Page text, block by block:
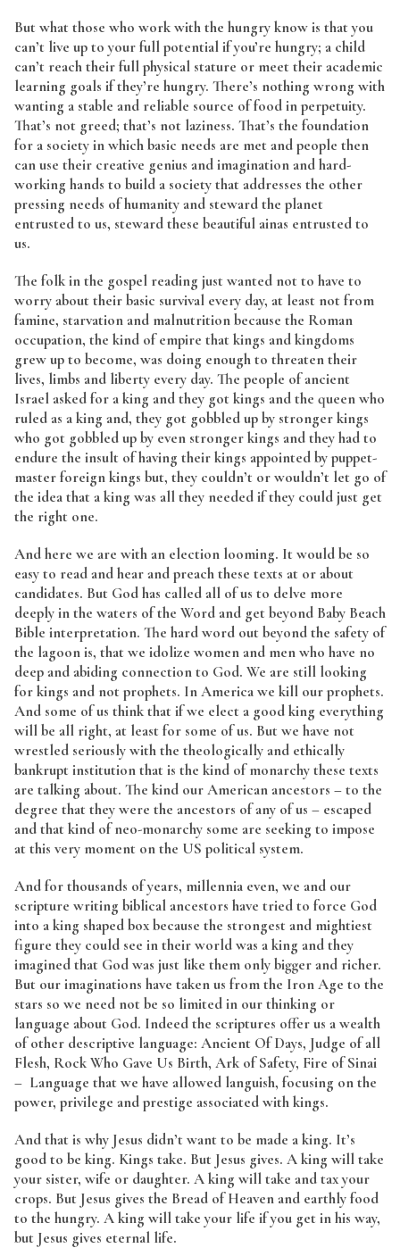
But what those who work with the hungry know is that you
can’t live up to your full potential if you’re hungry; a child
can’t reach their full physical stature or meet their academic
learning goals if they’re hungry. There’s nothing wrong with
wanting a stable and reliable source of food in perpetuity.
That’s not greed; that’s not laziness. That’s the foundation
for a society in which basic needs are met and people then
can use their creative genius and imagination and hard-
working hands to build a society that addresses the other
pressing needs of humanity and steward the planet
entrusted to us, steward these beautiful ainas entrusted to
us.
The folk in the gospel reading just wanted not to have to
worry about their basic survival every day, at least not from
famine, starvation and malnutrition because the Roman
occupation, the kind of empire that kings and kingdoms
grew up to become, was doing enough to threaten their
lives, limbs and liberty every day. The people of ancient
Israel asked for a king and they got kings and the queen who
ruled as a king and, they got gobbled up by stronger kings
who got gobbled up by even stronger kings and they had to
endure the insult of having their kings appointed by puppet-
master foreign kings but, they couldn’t or wouldn’t let go of
the idea that a king was all they needed if they could just get
the right one.
And here we are with an election looming. It would be so
easy to read and hear and preach these texts at or about
candidates. But God has called all of us to delve more
deeply in the waters of the Word and get beyond Baby Beach
Bible interpretation. The hard word out beyond the safety of
the lagoon is, that we idolize women and men who have no
deep and abiding connection to God. We are still looking
for kings and not prophets. In America we kill our prophets.
And some of us think that if we elect a good king everything
will be all right, at least for some of us. But we have not
wrestled seriously with the theologically and ethically
bankrupt institution that is the kind of monarchy these texts
are talking about. The kind our American ancestors – to the
degree that they were the ancestors of any of us – escaped
and that kind of neo-monarchy some are seeking to impose
at this very moment on the US political system.
And for thousands of years, millennia even, we and our
scripture writing biblical ancestors have tried to force God
into a king shaped box because the strongest and mightiest
figure they could see in their world was a king and they
imagined that God was just like them only bigger and richer.
But our imaginations have taken us from the Iron Age to the
stars so we need not be so limited in our thinking or
language about God. Indeed the scriptures offer us a wealth
of other descriptive language: Ancient Of Days, Judge of all
Flesh, Rock Who Gave Us Birth, Ark of Safety, Fire of Sinai
– Language that we have allowed languish, focusing on the
power, privilege and prestige associated with kings.
And that is why Jesus didn’t want to be made a king. It’s
good to be king. Kings take. But Jesus gives. A king will take
your sister, wife or daughter. A king will take and tax your
crops. But Jesus gives the Bread of Heaven and earthly food
to the hungry. A king will take your life if you get in his way,
but Jesus gives eternal life.